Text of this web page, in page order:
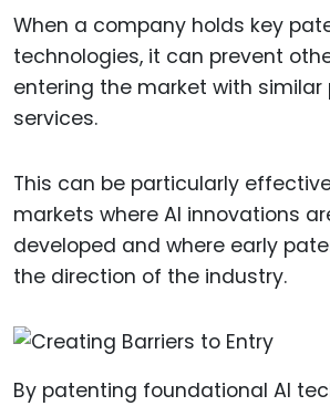
When a company holds key
technologies, it can prevent
entering the market with similar
services.
This can be particularly
markets where AI innovations
developed and where early
the direction of the industry.
By patenting foundational AI